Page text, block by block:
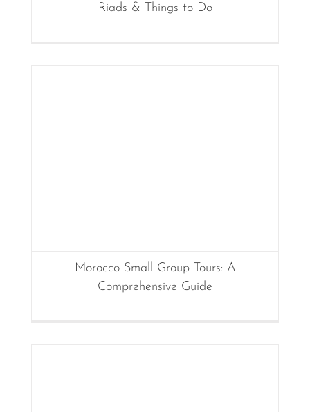
Riads & Things to Do
Morocco Small Group Tours: A
Comprehensive Guide